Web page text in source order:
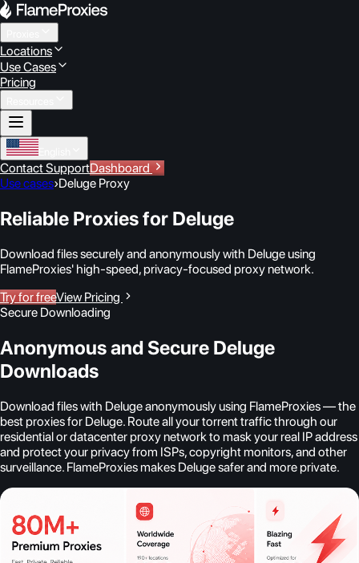
Locations
Use Cases
Pricing
Contact SupportDashboard
Use cases›Deluge Proxy
Reliable Proxies for Deluge
Download files securely and anonymously with Deluge using
FlameProxies' high-speed, privacy-focused proxy network.
Try for freeView Pricing
Secure Downloading
Anonymous and Secure Deluge
Downloads
Download files with Deluge anonymously using FlameProxies — the
best proxies for Deluge. Route all your torrent traffic through our
residential or datacenter proxy network to mask your real IP address
and protect your privacy from ISPs, copyright monitors, and other
surveillance. FlameProxies makes Deluge safer and more private.